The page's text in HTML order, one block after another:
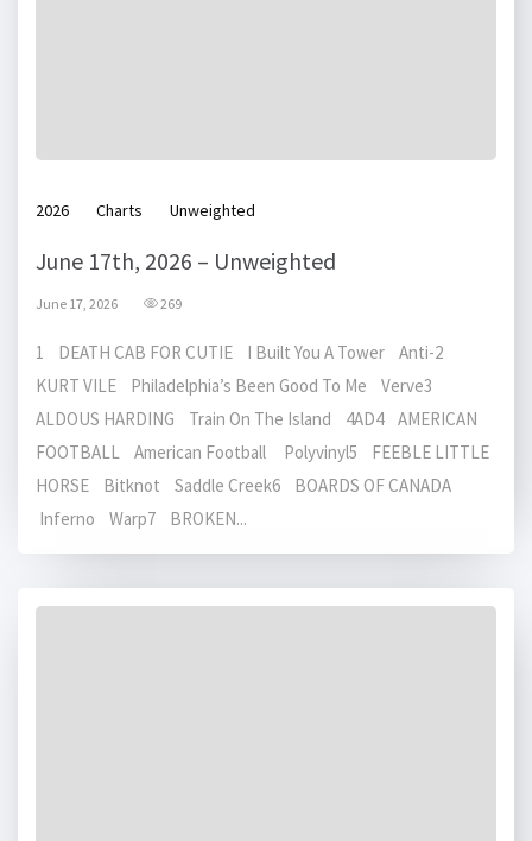
2026 Charts Unweighted
June 17th, 2026 – Unweighted
June 17, 2026 269
1 DEATH CAB FOR CUTIE I Built You A Tower Anti-2
KURT VILE Philadelphia’s Been Good To Me Verve3
ALDOUS HARDING Train On The Island 4AD4 AMERICAN
FOOTBALL American Football Polyvinyl5 FEEBLE LITTLE
HORSE Bitknot Saddle Creek6 BOARDS OF CANADA
Inferno Warp7 BROKEN...